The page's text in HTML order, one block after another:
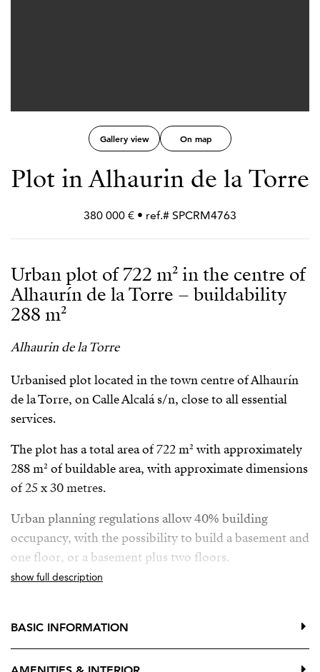
Gallery view On map
Plot in Alhaurin de la Torre
380 000 € • ref.# SPCRM4763
Urban plot of 722 m² in the centre of
Alhaurín de la Torre – buildability
288 m²
Alhaurin de la Torre
Urbanised plot located in the town centre of Alhaurín
de la Torre, on Calle Alcalá s/n, close to all essential
services.
The plot has a total area of 722 m² with approximately
288 m² of buildable area, with approximate dimensions
of 25 x 30 metres.
Urban planning regulations allow 40% building
occupancy, with the possibility to build a basement and
one floor, or a basement plus two floors.
The location is very convenient, within walking
show full description
BASIC INFORMATION